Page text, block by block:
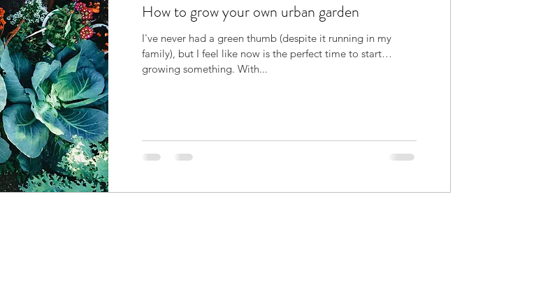
How to grow your own urban garden
I've never had a green thumb (despite it running in my
family), but I feel like now is the perfect time to start
growing something. With...